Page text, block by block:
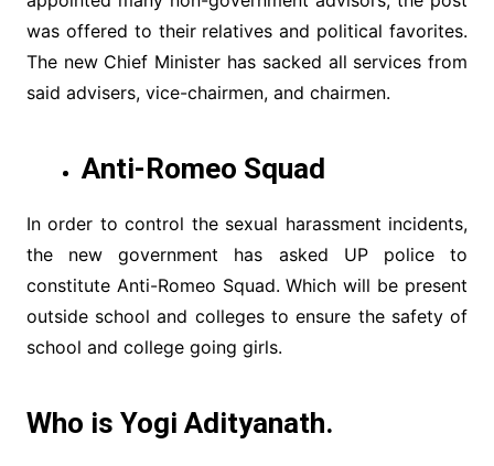
was offered to their relatives and political favorites.
The new Chief Minister has sacked all services from
said advisers, vice-chairmen, and chairmen.
Anti-Romeo Squad
In order to control the sexual harassment incidents,
the new government has asked UP police to
constitute Anti-Romeo Squad. Which will be present
outside school and colleges to ensure the safety of
school and college going girls.
Who is Yogi Adityanath.